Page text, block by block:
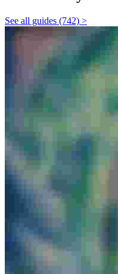
See all guides (742) >